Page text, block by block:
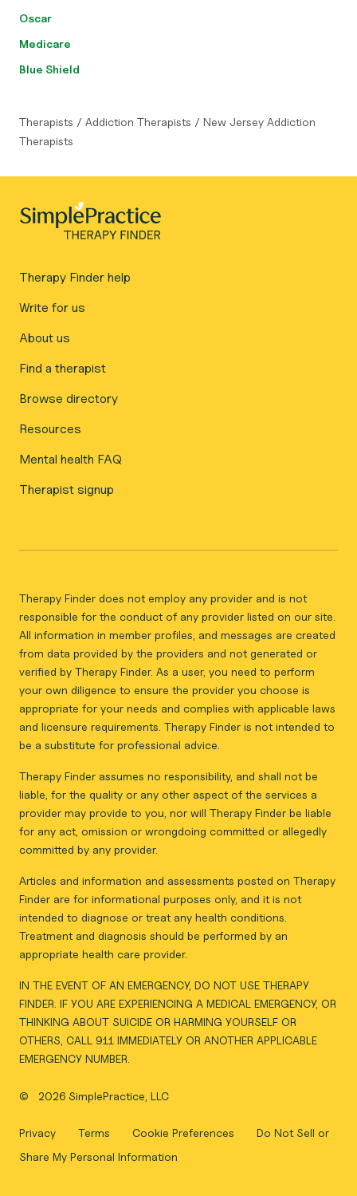
Oscar
Medicare
Blue Shield
Therapists / Addiction Therapists / New Jersey Addiction
Therapists
Therapy Finder help
Write for us
About us
Find a therapist
Browse directory
Resources
Mental health FAQ
Therapist signup
Therapy Finder does not employ any provider and is not
responsible for the conduct of any provider listed on our site.
All information in member profiles, and messages are created
from data provided by the providers and not generated or
verified by Therapy Finder. As a user, you need to perform
your own diligence to ensure the provider you choose is
appropriate for your needs and complies with applicable laws
and licensure requirements. Therapy Finder is not intended to
be a substitute for professional advice.
Therapy Finder assumes no responsibility, and shall not be
liable, for the quality or any other aspect of the services a
provider may provide to you, nor will Therapy Finder be liable
for any act, omission or wrongdoing committed or allegedly
committed by any provider.
Articles and information and assessments posted on Therapy
Finder are for informational purposes only, and it is not
intended to diagnose or treat any health conditions.
Treatment and diagnosis should be performed by an
appropriate health care provider.
IN THE EVENT OF AN EMERGENCY, DO NOT USE THERAPY
FINDER. IF YOU ARE EXPERIENCING A MEDICAL EMERGENCY, OR
THINKING ABOUT SUICIDE OR HARMING YOURSELF OR
OTHERS, CALL 911 IMMEDIATELY OR ANOTHER APPLICABLE
EMERGENCY NUMBER.
© 2026 SimplePractice, LLC
Privacy Terms Cookie Preferences
Do Not Sell or
Share My Personal Information